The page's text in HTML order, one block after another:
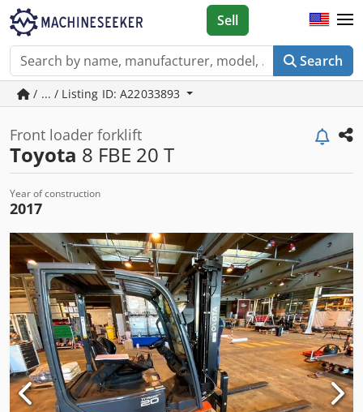
Search
Sell
/ ... / Listing ID: A22033893
Front loader forklift
Toyota 8 FBE 20 T
Year of construction
2017